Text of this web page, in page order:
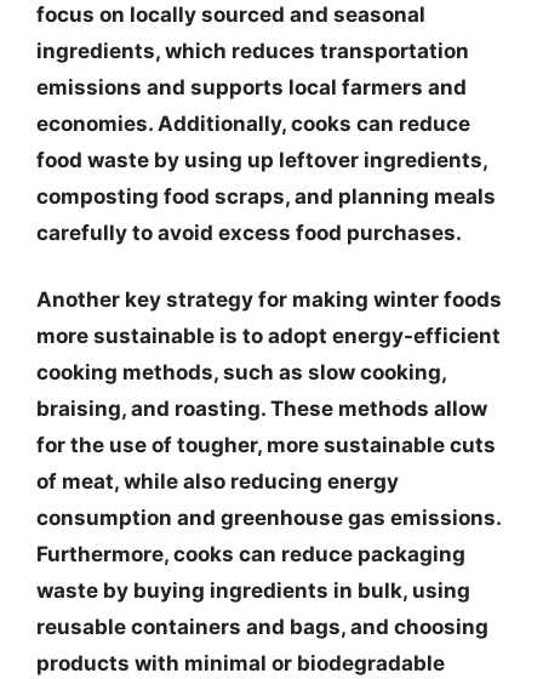
focus on locally sourced and seasonal
ingredients, which reduces transportation
emissions and supports local farmers and
economies. Additionally, cooks can reduce
food waste by using up leftover ingredients,
composting food scraps, and planning meals
carefully to avoid excess food purchases.
Another key strategy for making winter foods
more sustainable is to adopt energy-efficient
cooking methods, such as slow cooking,
braising, and roasting. These methods allow
for the use of tougher, more sustainable cuts
of meat, while also reducing energy
consumption and greenhouse gas emissions.
Furthermore, cooks can reduce packaging
waste by buying ingredients in bulk, using
reusable containers and bags, and choosing
products with minimal or biodegradable